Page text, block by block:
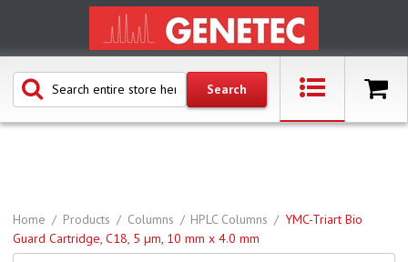
Home Products Columns HPLC Columns
YMC-Triart Bio
Guard Cartridge, C18, 5 µm, 10 mm x 4.0 mm